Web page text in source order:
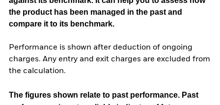
the product has been managed in the past and
compare it to its benchmark.
Performance is shown after deduction of ongoing
charges. Any entry and exit charges are excluded from
the calculation.
The figures shown relate to past performance. Past